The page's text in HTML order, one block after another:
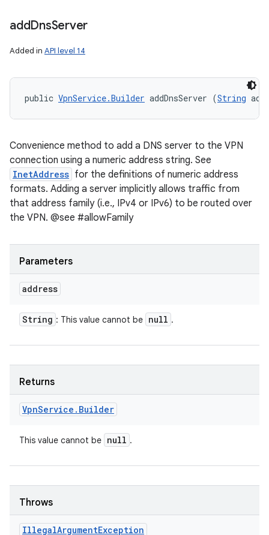
addDnsServer
Added in API level 14
public VpnService.Builder addDnsServer (String
Convenience method to add a DNS server to the VPN
connection using a numeric address string. See
InetAddress for the definitions of numeric address
formats. Adding a server implicitly allows traffic from
that address family (i.e., IPv4 or IPv6) to be routed over
the VPN. @see #allowFamily
Parameters
address
String : This value cannot be null .
Returns
VpnService . Builder
This value cannot be null .
Throws
IllegalArgumentException